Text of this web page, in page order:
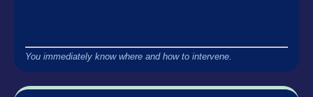
You immediately know where and how to intervene.